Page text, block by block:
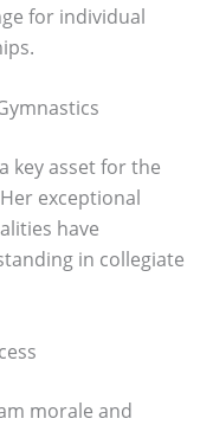
for individual
key asset for the
exceptional
have
in collegiate
morale and